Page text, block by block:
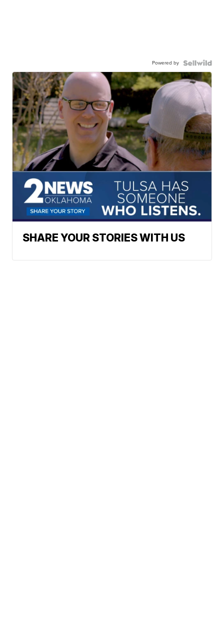
Powered by
SHARE YOUR STORIES WITH US